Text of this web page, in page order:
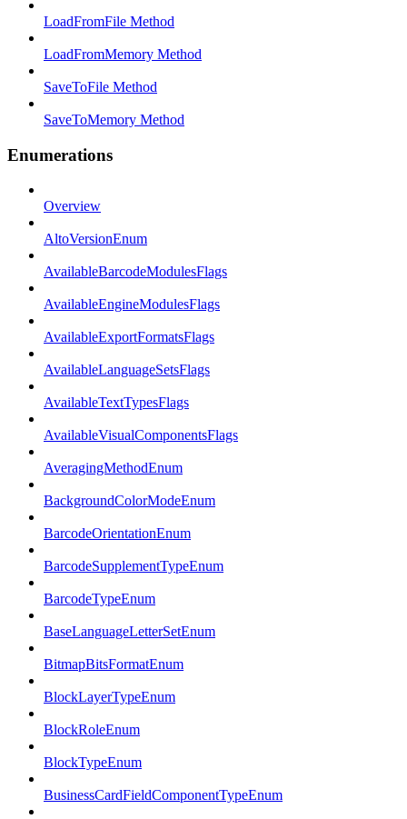
LoadFromFile Method
LoadFromMemory Method
SaveToFile Method
SaveToMemory Method
Enumerations
Overview
AltoVersionEnum
AvailableBarcodeModulesFlags
AvailableEngineModulesFlags
AvailableExportFormatsFlags
AvailableLanguageSetsFlags
AvailableTextTypesFlags
AvailableVisualComponentsFlags
AveragingMethodEnum
BackgroundColorModeEnum
BarcodeOrientationEnum
BarcodeSupplementTypeEnum
BarcodeTypeEnum
BaseLanguageLetterSetEnum
BitmapBitsFormatEnum
BlockLayerTypeEnum
BlockRoleEnum
BlockTypeEnum
BusinessCardFieldComponentTypeEnum